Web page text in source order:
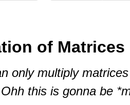
of Matrices
only multiply
this is gonna be